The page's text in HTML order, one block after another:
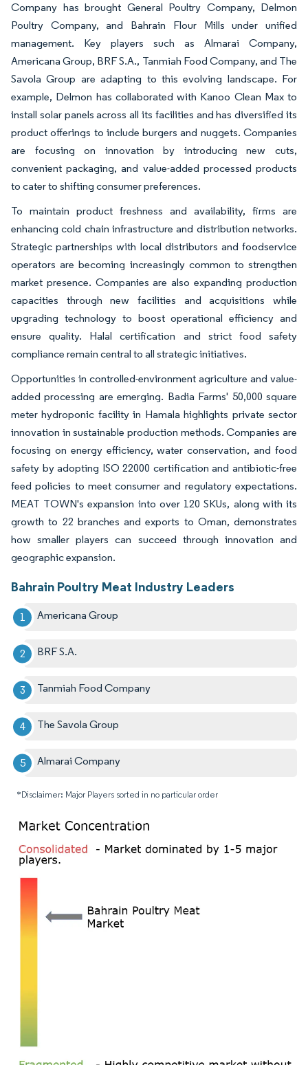
Company has brought General Poultry Company, Delmon
Poultry Company, and Bahrain Flour Mills under unified
management. Key players such as Almarai Company,
Americana Group, BRF S.A., Tanmiah Food Company, and The
Savola Group are adapting to this evolving landscape. For
example, Delmon has collaborated with Kanoo Clean Max to
install solar panels across all its facilities and has diversified its
product offerings to include burgers and nuggets. Companies
are focusing on innovation by introducing new cuts,
convenient packaging, and value-added processed products
to cater to shifting consumer preferences.
To maintain product freshness and availability, firms are
enhancing cold chain infrastructure and distribution networks.
Strategic partnerships with local distributors and foodservice
operators are becoming increasingly common to strengthen
market presence. Companies are also expanding production
capacities through new facilities and acquisitions while
upgrading technology to boost operational efficiency and
ensure quality. Halal certification and strict food safety
compliance remain central to all strategic initiatives.
Opportunities in controlled-environment agriculture and value-
added processing are emerging. Badia Farms' 50,000 square
meter hydroponic facility in Hamala highlights private sector
innovation in sustainable production methods. Companies are
focusing on energy efficiency, water conservation, and food
safety by adopting ISO 22000 certification and antibiotic-free
feed policies to meet consumer and regulatory expectations.
MEAT TOWN's expansion into over 120 SKUs, along with its
growth to 22 branches and exports to Oman, demonstrates
how smaller players can succeed through innovation and
geographic expansion.
Bahrain Poultry Meat Industry Leaders
Americana Group
BRF S.A.
Tanmiah Food Company
The Savola Group
Almarai Company
*Disclaimer: Major Players sorted in no particular order